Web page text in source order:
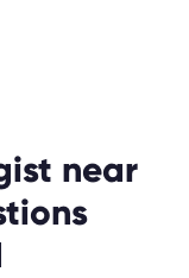
near